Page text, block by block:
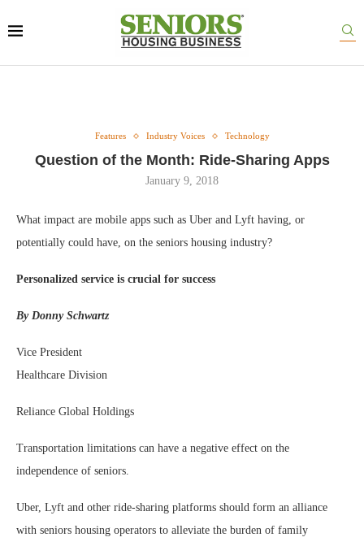
Features Industry Voices Technology
Question of the Month: Ride-Sharing Apps
January 9, 2018
What impact are mobile apps such as Uber and Lyft having, or
potentially could have, on the seniors housing industry?
Personalized service is crucial for success
By Donny Schwartz
Vice President
Healthcare Division
Reliance Global Holdings
Transportation limitations can have a negative effect on the
independence of seniors.
Uber, Lyft and other ride-sharing platforms should form an alliance
with seniors housing operators to alleviate the burden of family